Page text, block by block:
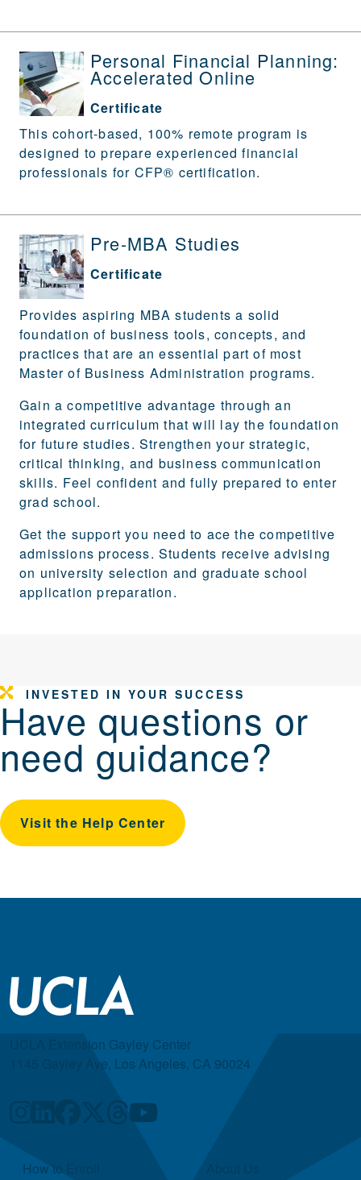
Personal Financial Planning:
Accelerated Online
Certificate
This cohort-based, 100% remote program is
designed to prepare experienced financial
professionals for CFP® certification.
Pre-MBA Studies
Certificate
Provides aspiring MBA students a solid
foundation of business tools, concepts, and
practices that are an essential part of most
Master of Business Administration programs.
Gain a competitive advantage through an
integrated curriculum that will lay the foundation
for future studies. Strengthen your strategic,
critical thinking, and business communication
skills. Feel confident and fully prepared to enter
grad school.
Get the support you need to ace the competitive
admissions process. Students receive advising
on university selection and graduate school
application preparation.
INVESTED IN YOUR SUCCESS
Have questions or
need guidance?
Visit the Help Center
UCLA Extension Gayley Center
1145 Gayley Ave, Los Angeles, CA 90024
Quick Links
How to Enroll